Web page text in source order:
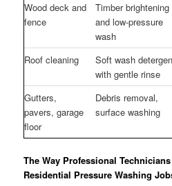
Wood deck and
fence
Timber brightening
and low-pressure
wash
Roof cleaning
Soft wash
with gentle rinse
Gutters,
pavers, garage
floor
Debris removal,
surface washing
The Way Professional
Residential Pressure Washing